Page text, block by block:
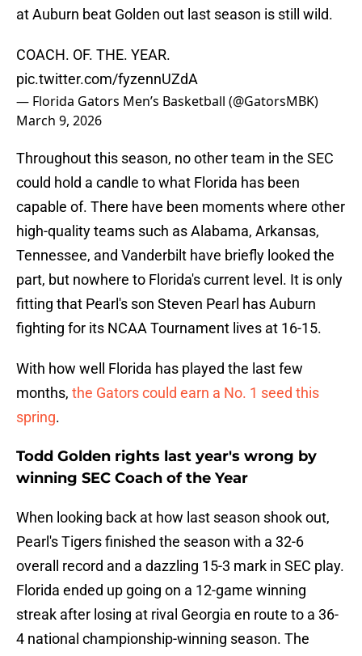
at Auburn beat Golden out last season is still wild.
COACH. OF. THE. YEAR.
pic.twitter.com/fyzennUZdA
— Florida Gators Men’s Basketball (@GatorsMBK)
March 9, 2026
Throughout this season, no other team in the SEC
could hold a candle to what Florida has been
capable of. There have been moments where other
high-quality teams such as Alabama, Arkansas,
Tennessee, and Vanderbilt have briefly looked the
part, but nowhere to Florida's current level. It is only
fitting that Pearl's son Steven Pearl has Auburn
fighting for its NCAA Tournament lives at 16-15.
With how well Florida has played the last few
months, the Gators could earn a No. 1 seed this
spring.
Todd Golden rights last year's wrong by
winning SEC Coach of the Year
When looking back at how last season shook out,
Pearl's Tigers finished the season with a 32-6
overall record and a dazzling 15-3 mark in SEC play.
Florida ended up going on a 12-game winning
streak after losing at rival Georgia en route to a 36-
4 national championship-winning season. The